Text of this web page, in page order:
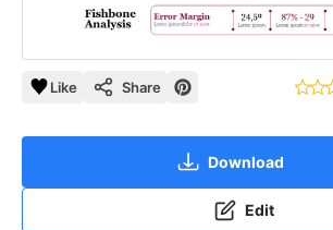
Like Share
Download
Edit